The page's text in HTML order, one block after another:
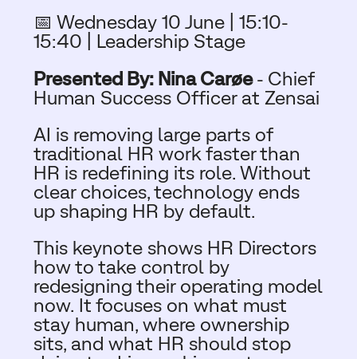
📅 Wednesday 10 June | 15:10-
15:40 | Leadership Stage
Presented By: Nina Carøe- Chief
Human Success Officer at Zensai
AI is removing large parts of
traditional HR work faster than
HR is redefining its role. Without
clear choices, technology ends
up shaping HR by default.
This keynote shows HR Directors
how to take control by
redesigning their operating model
now. It focuses on what must
stay human, where ownership
sits, and what HR should stop